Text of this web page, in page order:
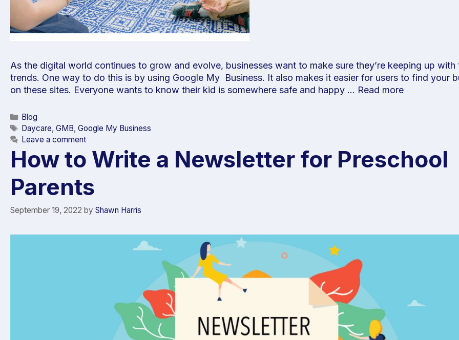
As the digital world continues to grow and evolve, businesses want to make sure they’re keeping up with
trends. One way to do this is by using Google My Business. It also makes it easier for users to find your
on these sites. Everyone wants to know their kid is somewhere safe and happy … Read more
Blog
Daycare,GMB,Google My Business
Leave a comment
How to Write a Newsletter for Preschool
Parents
September 19, 2022 by Shawn Harris